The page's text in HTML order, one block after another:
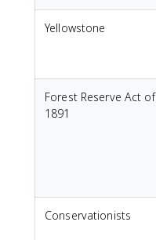
Yellowstone
Forest Reserve Act of
1891
Conservationists